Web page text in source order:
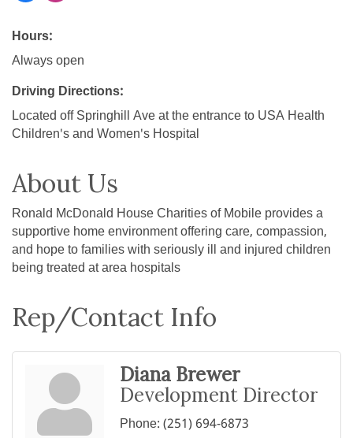
Hours:
Always open
Driving Directions:
Located off Springhill Ave at the entrance to USA Health
Children's and Women's Hospital
About Us
Ronald McDonald House Charities of Mobile provides a
supportive home environment offering care, compassion,
and hope to families with seriously ill and injured children
being treated at area hospitals
Rep/Contact Info
Diana Brewer
Development Director
Phone:(251) 694-6873